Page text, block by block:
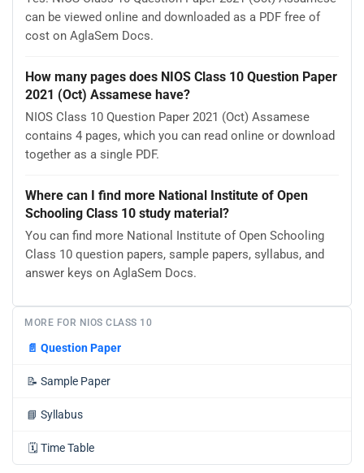
can be viewed online and downloaded as a PDF free of
cost on AglaSem Docs.
How many pages does NIOS Class 10 Question Paper
2021 (Oct) Assamese have?
NIOS Class 10 Question Paper 2021 (Oct) Assamese
contains 4 pages, which you can read online or download
together as a single PDF.
Where can I find more National Institute of Open
Schooling Class 10 study material?
You can find more National Institute of Open Schooling
Class 10 question papers, sample papers, syllabus, and
answer keys on AglaSem Docs.
MORE FOR NIOS CLASS 10
📄 Question Paper
📝 Sample Paper
📘 Syllabus
🗓️ Time Table